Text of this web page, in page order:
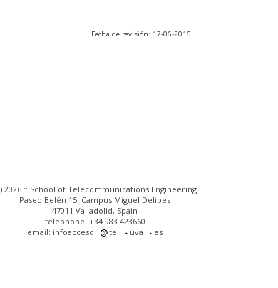
Fecha de revisión: 17-06-2016
2026 :: School of Telecommunications Engineering
Paseo Belén 15. Campus Miguel Delibes
47011 Valladolid, Spain
telephone: +34 983 423660
email: infoacceso
tel uva es